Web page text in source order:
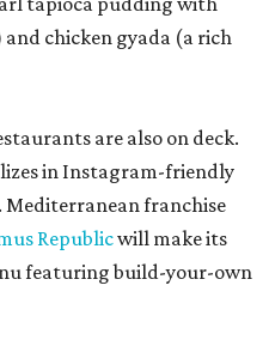
not reveal any of the
and timeline requests
increasing variety at the
newly opened second
Cantinaand recently
Cafe.